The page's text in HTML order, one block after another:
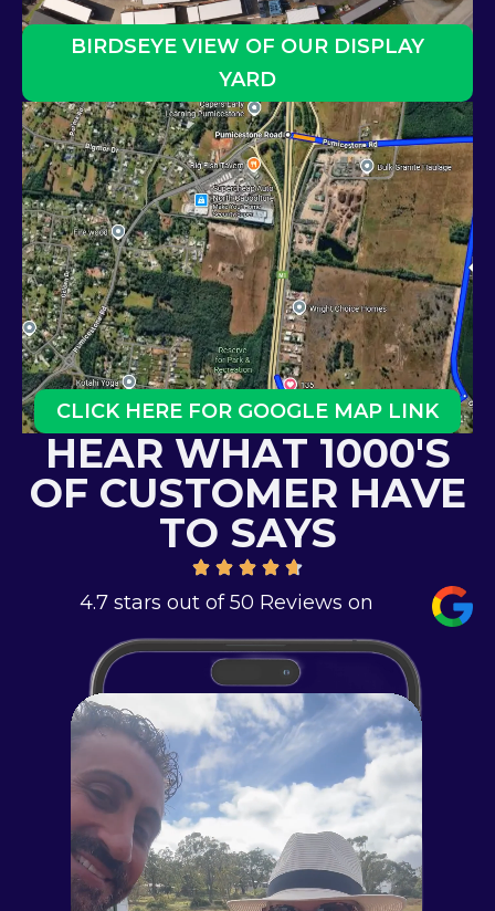
BIRDSEYE VIEW OF OUR DISPLAY
YARD
CLICK HERE FOR GOOGLE MAP LINK
HEAR WHAT 1000'S
OF CUSTOMER HAVE
TO SAYS
4.7 stars out of 50 Reviews on